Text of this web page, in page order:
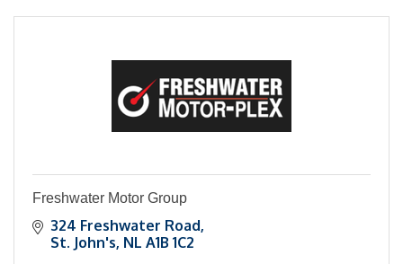
Freshwater Motor Group
324 Freshwater Road
St. John's NL A1B 1C2